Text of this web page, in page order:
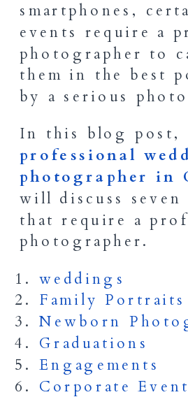
smartphones,
events require a
photographer to
them in the best
by a serious
In this blog post,
professional
photographer in
will discuss
that require a
photographer.
weddings
Family Portraits
Newborn
Graduations
Engagements
Corporate